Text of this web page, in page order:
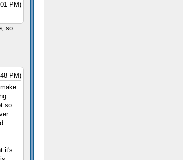
PM)
so
PM)
so
it's